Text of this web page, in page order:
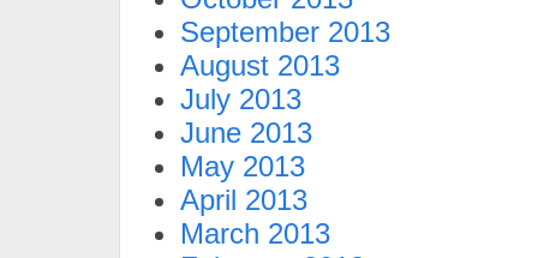
September 2013
August 2013
July 2013
June 2013
May 2013
April 2013
March 2013